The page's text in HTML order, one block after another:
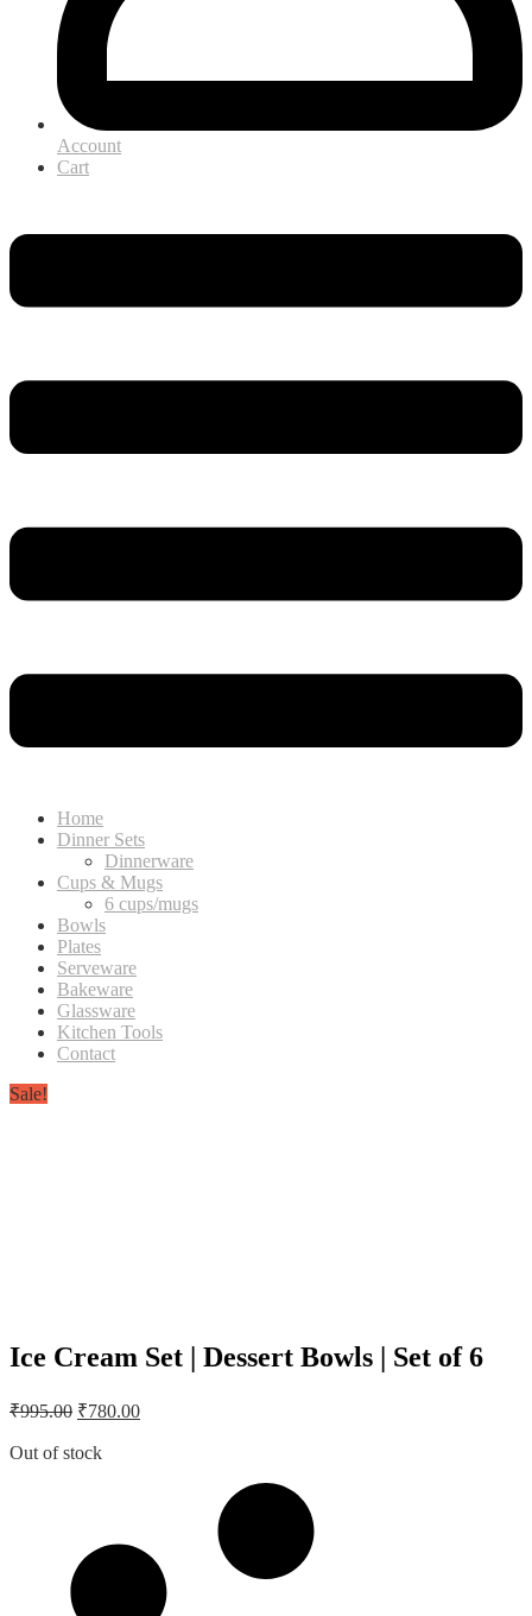
Account
Cart
Home
Dinner Sets
Dinnerware
Cups & Mugs
6 cups/mugs
Bowls
Plates
Serveware
Bakeware
Glassware
Kitchen Tools
Contact
Sale!
Ice Cream Set | Dessert Bowls | Set of 6
₹995.00 Original
was:
₹780.00Current
Out of stock